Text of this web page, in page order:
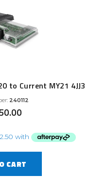
to Current MY21 4JJ3
240112
CART